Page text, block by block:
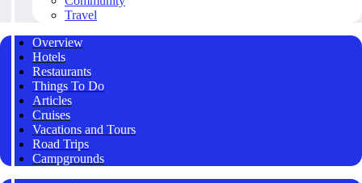
Travel
Overview
Hotels
Restaurants
Things To Do
Articles
Cruises
Vacations and Tours
Road Trips
Campgrounds